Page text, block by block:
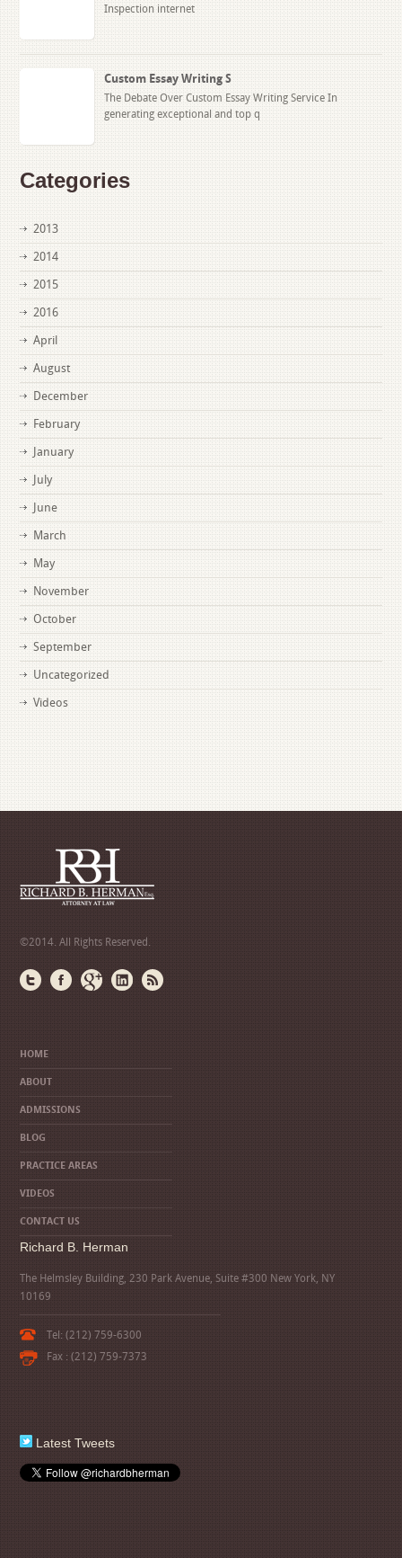
Inspection internet
Custom Essay Writing S
The Debate Over Custom Essay Writing Service In
generating exceptional and top q
Categories
2013
2014
2015
2016
April
August
December
February
January
July
June
March
May
November
October
September
Uncategorized
Videos
©2014. All Rights Reserved.
HOME
ABOUT
ADMISSIONS
BLOG
PRACTICE AREAS
VIDEOS
CONTACT US
Richard B. Herman
The Helmsley Building, 230 Park Avenue, Suite #300 New York, NY
10169
Tel: (212) 759-6300
Fax : (212) 759-7373
Latest Tweets